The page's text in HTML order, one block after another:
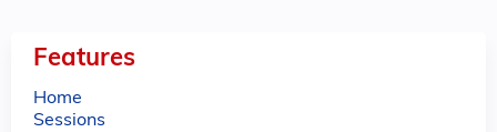
Features
Home
Sessions